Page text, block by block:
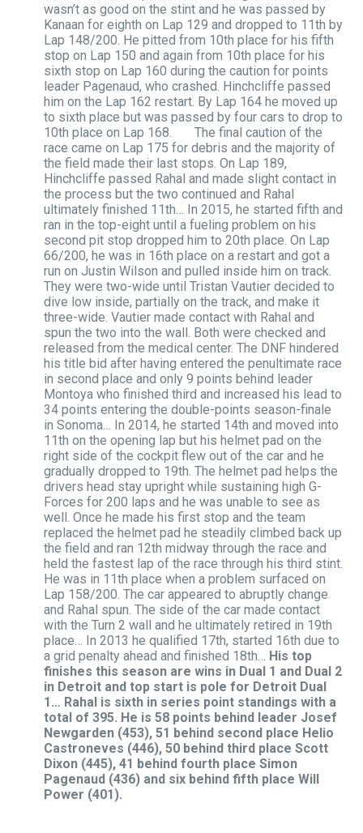
wasn’t as good on the stint and he was passed by
Kanaan for eighth on Lap 129 and dropped to 11th by
Lap 148/200. He pitted from 10th place for his fifth
stop on Lap 150 and again from 10th place for his
sixth stop on Lap 160 during the caution for points
leader Pagenaud, who crashed. Hinchcliffe passed
him on the Lap 162 restart. By Lap 164 he moved up
to sixth place but was passed by four cars to drop to
10th place on Lap 168. The final caution of the
race came on Lap 175 for debris and the majority of
the field made their last stops. On Lap 189,
Hinchcliffe passed Rahal and made slight contact in
the process but the two continued and Rahal
ultimately finished 11th… In 2015, he started fifth and
ran in the top-eight until a fueling problem on his
second pit stop dropped him to 20th place. On Lap
66/200, he was in 16th place on a restart and got a
run on Justin Wilson and pulled inside him on track.
They were two-wide until Tristan Vautier decided to
dive low inside, partially on the track, and make it
three-wide. Vautier made contact with Rahal and
spun the two into the wall. Both were checked and
released from the medical center. The DNF hindered
his title bid after having entered the penultimate race
in second place and only 9 points behind leader
Montoya who finished third and increased his lead to
34 points entering the double-points season-finale
in Sonoma… In 2014, he started 14th and moved into
11th on the opening lap but his helmet pad on the
right side of the cockpit flew out of the car and he
gradually dropped to 19th. The helmet pad helps the
drivers head stay upright while sustaining high G-
Forces for 200 laps and he was unable to see as
well. Once he made his first stop and the team
replaced the helmet pad he steadily climbed back up
the field and ran 12th midway through the race and
held the fastest lap of the race through his third stint.
He was in 11th place when a problem surfaced on
Lap 158/200. The car appeared to abruptly change
and Rahal spun. The side of the car made contact
with the Turn 2 wall and he ultimately retired in 19th
place… In 2013 he qualified 17th, started 16th due to
a grid penalty ahead and finished 18th… His top
finishes this season are wins in Dual 1 and Dual 2
in Detroit and top start is pole for Detroit Dual
1… Rahal is sixth in series point standings with a
total of 395. He is 58 points behind leader Josef
Newgarden (453), 51 behind second place Helio
Castroneves (446), 50 behind third place Scott
Dixon (445), 41 behind fourth place Simon
Pagenaud (436) and six behind fifth place Will
Power (401).